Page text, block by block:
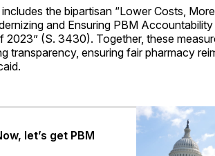
the bipartisan “Lower Costs,
and Ensuring PBM
(S. 3430). Together, these
transparency, ensuring fair pharmacy
let’s get PBM